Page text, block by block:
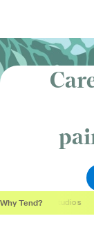
Why Tend?
Soothing studios